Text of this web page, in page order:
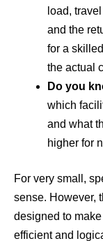
load,
and the
for a
the actual
Do you
which
and what
higher for
For very small,
sense. However,
designed to
efficient and